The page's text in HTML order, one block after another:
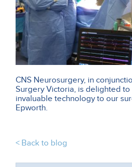
CNS Neurosurgery, in
Surgery Victoria, is delighted
invaluable technology to our
Epworth.
< Back to blog